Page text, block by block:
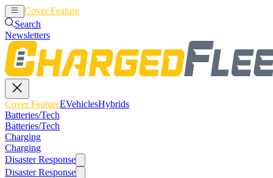
Cover Feature
Search
Newsletters
Cover FeatureEVehiclesHybrids
Batteries/Tech
Batteries/Tech
Charging
Charging
Disaster Response
Disaster Response